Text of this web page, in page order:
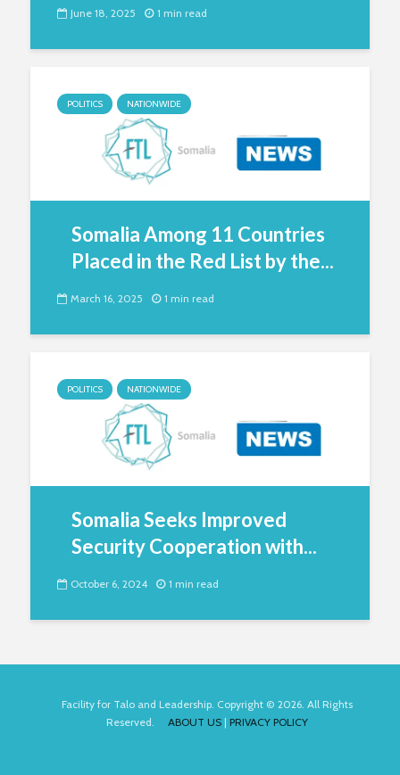
June 18, 2025 1 min read
POLITICS NATIONWIDE
Somalia Among 11 Countries
Placed in the Red List by the...
March 16, 2025 1 min read
POLITICS NATIONWIDE
Somalia Seeks Improved
Security Cooperation with...
October 6, 2024 1 min read
Facility for Talo and Leadership. Copyright © 2026. All Rights
Reserved. ABOUT US | PRIVACY POLICY